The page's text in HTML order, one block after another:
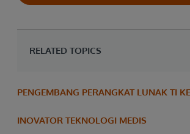
RELATED TOPICS
PENGEMBANG PERANGKAT LUNAK TI
INOVATOR TEKNOLOGI MEDIS